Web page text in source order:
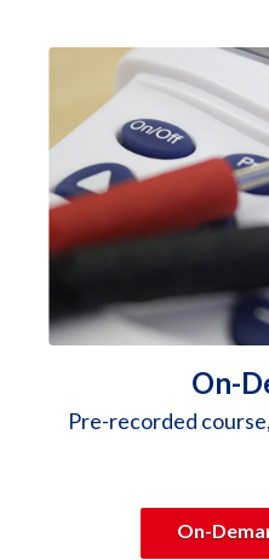
On-
Pre-recorded
On-